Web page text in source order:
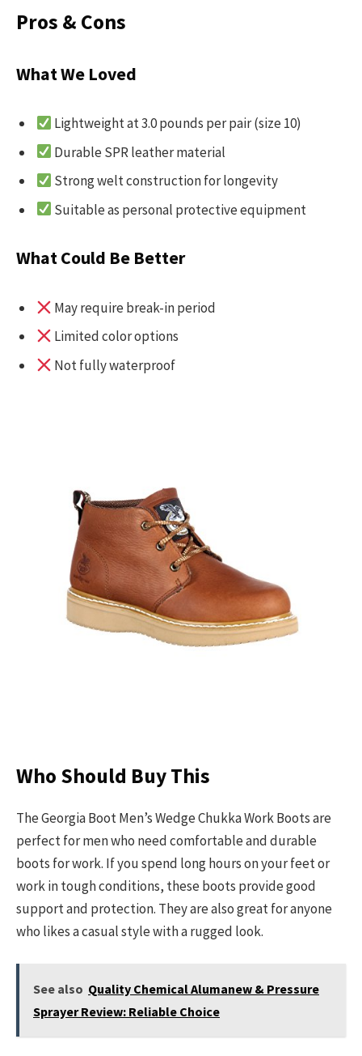
Pros & Cons
What We Loved
Lightweight at 3.0 pounds per pair (size 10)
Durable SPR leather material
Strong welt construction for longevity
Suitable as personal protective equipment
What Could Be Better
May require break-in period
Limited color options
Not fully waterproof
Who Should Buy This
The Georgia Boot Men’s Wedge Chukka Work Boots are
perfect for men who need comfortable and durable
boots for work. If you spend long hours on your feet or
work in tough conditions, these boots provide good
support and protection. They are also great for anyone
who likes a casual style with a rugged look.
See also Quality Chemical Alumanew & Pressure
Sprayer Review: Reliable Choice